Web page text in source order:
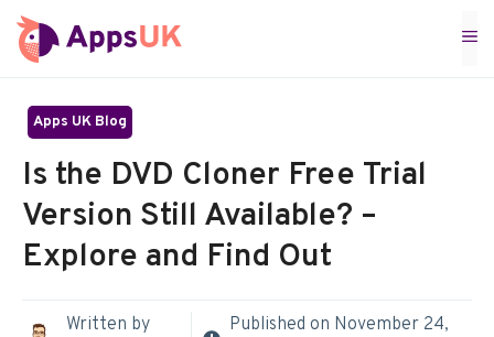
Skip
to
Apps UK Blog
Is the DVD Cloner Free Trial
Version Still Available? –
Explore and Find Out
Written by
Published on November 24,